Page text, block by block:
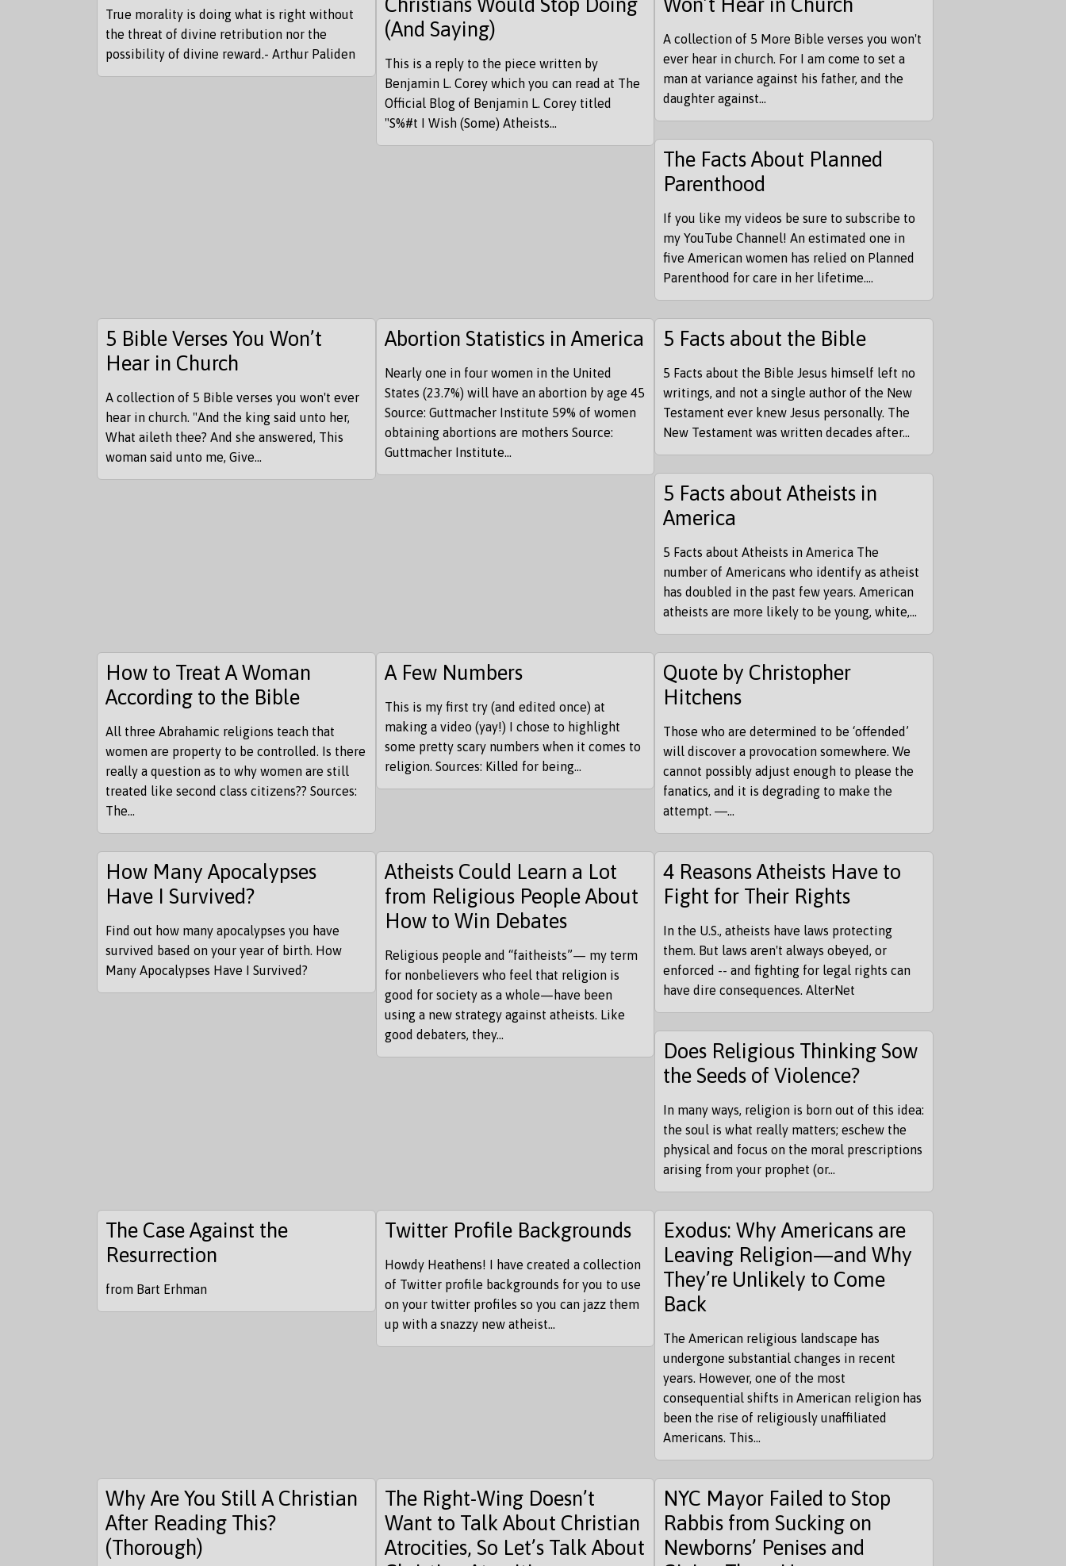
True morality is doing what is right without
the threat of divine retribution nor the
possibility of divine reward.- Arthur Paliden
Christians Would Stop Doing
(And Saying)
This is a reply to the piece written by
Benjamin L. Corey which you can read at The
Official Blog of Benjamin L. Corey titled
"S%#t I Wish (Some) Atheists...
Won’t Hear in Church
A collection of 5 More Bible verses you won't
ever hear in church. For I am come to set a
man at variance against his father, and the
daughter against...
The Facts About Planned
Parenthood
If you like my videos be sure to subscribe to
my YouTube Channel! An estimated one in
five American women has relied on Planned
Parenthood for care in her lifetime....
5 Bible Verses You Won’t
Hear in Church
A collection of 5 Bible verses you won't ever
hear in church. "And the king said unto her,
What aileth thee? And she answered, This
woman said unto me, Give...
Abortion Statistics in America
Nearly one in four women in the United
States (23.7%) will have an abortion by age 45
Source: Guttmacher Institute 59% of women
obtaining abortions are mothers Source:
Guttmacher Institute...
5 Facts about the Bible
5 Facts about the Bible Jesus himself left no
writings, and not a single author of the New
Testament ever knew Jesus personally. The
New Testament was written decades after...
5 Facts about Atheists in
America
5 Facts about Atheists in America The
number of Americans who identify as atheist
has doubled in the past few years. American
atheists are more likely to be young, white,...
How to Treat A Woman
According to the Bible
All three Abrahamic religions teach that
women are property to be controlled. Is there
really a question as to why women are still
treated like second class citizens?? Sources:
The...
A Few Numbers
This is my first try (and edited once) at
making a video (yay!) I chose to highlight
some pretty scary numbers when it comes to
religion. Sources: Killed for being...
Quote by Christopher
Hitchens
Those who are determined to be ‘offended’
will discover a provocation somewhere. We
cannot possibly adjust enough to please the
fanatics, and it is degrading to make the
attempt. ―...
How Many Apocalypses
Have I Survived?
Find out how many apocalypses you have
survived based on your year of birth. How
Many Apocalypses Have I Survived?
Atheists Could Learn a Lot
from Religious People About
How to Win Debates
Religious people and “faitheists”— my term
for nonbelievers who feel that religion is
good for society as a whole—have been
using a new strategy against atheists. Like
good debaters, they...
4 Reasons Atheists Have to
Fight for Their Rights
In the U.S., atheists have laws protecting
them. But laws aren't always obeyed, or
enforced -- and fighting for legal rights can
have dire consequences. AlterNet
Does Religious Thinking Sow
the Seeds of Violence?
In many ways, religion is born out of this idea:
the soul is what really matters; eschew the
physical and focus on the moral prescriptions
arising from your prophet (or...
The Case Against the
Resurrection
from Bart Erhman
Twitter Profile Backgrounds
Howdy Heathens! I have created a collection
of Twitter profile backgrounds for you to use
on your twitter profiles so you can jazz them
up with a snazzy new atheist...
Exodus: Why Americans are
Leaving Religion—and Why
They’re Unlikely to Come
Back
The American religious landscape has
undergone substantial changes in recent
years. However, one of the most
consequential shifts in American religion has
been the rise of religiously unaffiliated
Americans. This...
Why Are You Still A Christian
After Reading This?
(Thorough)
The Right-Wing Doesn’t
Want to Talk About Christian
Atrocities, So Let’s Talk About
NYC Mayor Failed to Stop
Rabbis from Sucking on
Newborns’ Penises and